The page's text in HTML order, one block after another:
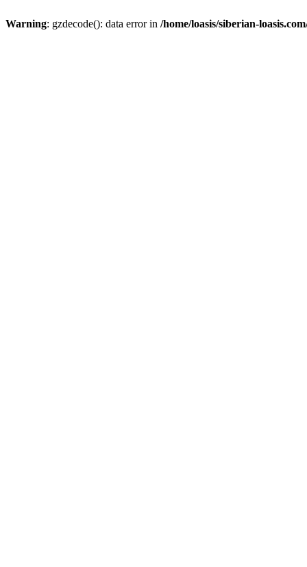
Warning: gzdecode(): data error in /home/loasis/siberian-